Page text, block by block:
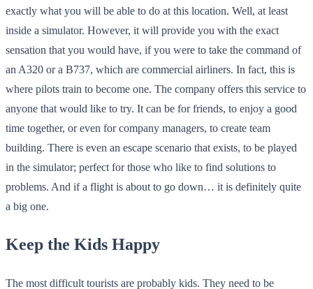
exactly what you will be able to do at this location. Well, at least
inside a simulator. However, it will provide you with the exact
sensation that you would have, if you were to take the command of
an A320 or a B737, which are commercial airliners. In fact, this is
where pilots train to become one. The company offers this service to
anyone that would like to try. It can be for friends, to enjoy a good
time together, or even for company managers, to create team
building. There is even an escape scenario that exists, to be played
in the simulator; perfect for those who like to find solutions to
problems. And if a flight is about to go down… it is definitely quite
a big one.
Keep the Kids Happy
The most difficult tourists are probably kids. They need to be